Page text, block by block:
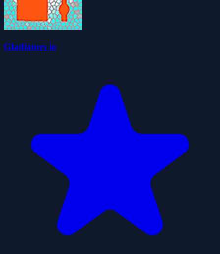
Gladiators io